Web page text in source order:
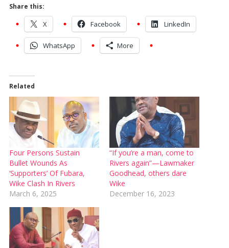
Share this:
X Facebook LinkedIn
WhatsApp More
Related
Four Persons Sustain
Bullet Wounds As
‘Supporters’ Of Fubara,
Wike Clash In Rivers
March 6, 2025
“If you’re a man, come to
Rivers again”—Lawmaker
Goodhead, others dare
Wike
December 16, 2023